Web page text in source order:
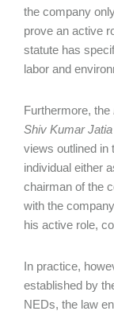
the company
prove an active
statute has
labor and
Furthermore, the
Shiv Kumar
views outlined in
individual either
chairman of the
with the
his active role,
In practice,
established by
NEDs, the law